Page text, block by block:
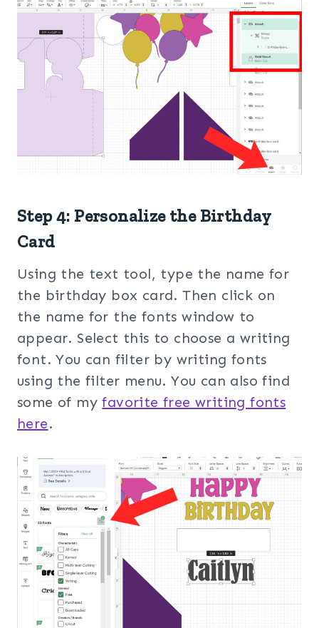
Step 4: Personalize the Birthday
Card
Using the text tool, type the name for
the birthday box card. Then click on
the name for the fonts window to
appear. Select this to choose a writing
font. You can filter by writing fonts
using the filter menu. You can also find
some of myfavorite free writing fonts
here.